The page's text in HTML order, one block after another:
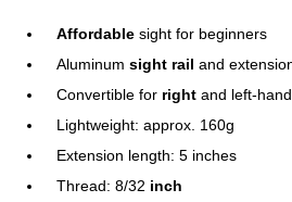
Affordable sight for beginners
Aluminum sight rail and
Convertible for right and left-
Lightweight: approx. 160g
Extension length: 5 inches
Thread: 8/32 inch